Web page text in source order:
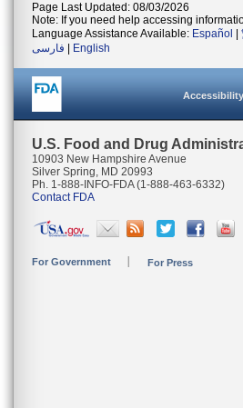
Page Last Updated: 08/03/2026
Note: If you need help accessing
Language Assistance Available: Español
فارسی
English
Accessibility
U.S. Food and Drug
10903 New Hampshire Avenue
Silver Spring, MD 20993
Ph. 1-888-INFO-FDA (1-888-463-6332)
Contact FDA
For Government For Press